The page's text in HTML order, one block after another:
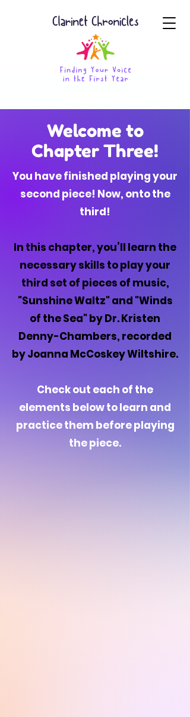
Welcome to
Chapter Three!
You have finished playing your
second piece! Now, onto the
third!
In this chapter, you’ll learn the
necessary skills to play your
third set of pieces of music,
"Sunshine Waltz" and "Winds
of the Sea" by Dr. Kristen
Denny-Chambers, recorded
by Joanna McCoskey Wiltshire.
Check out each of the
elements below to learn and
practice them before playing
the piece.